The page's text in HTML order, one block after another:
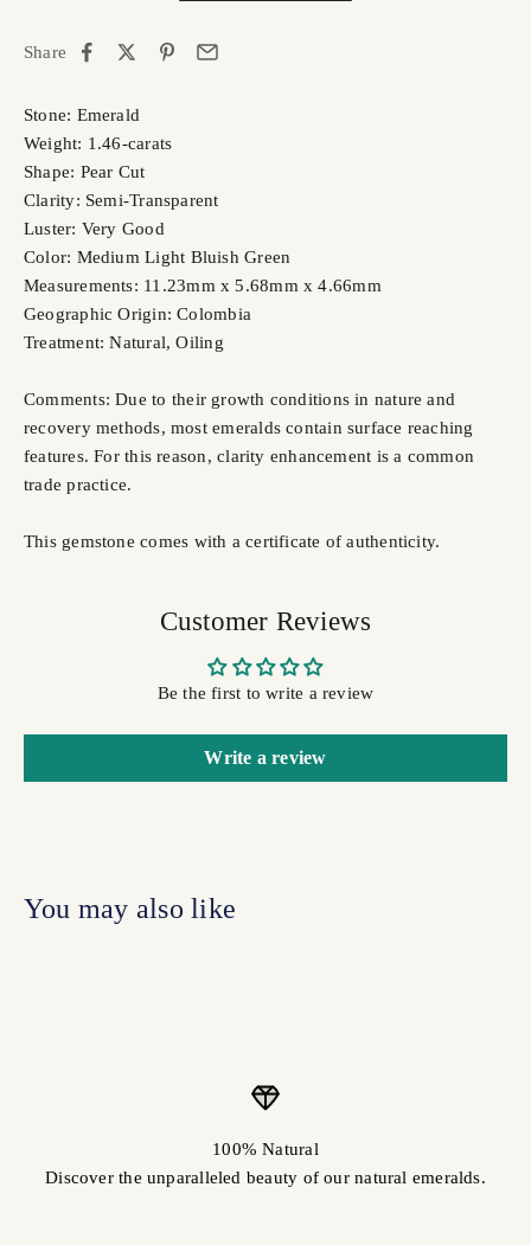
Share
Stone: Emerald
Weight: 1.46-carats
Shape: Pear Cut
Clarity: Semi-Transparent
Luster: Very Good
Color: Medium Light Bluish Green
Measurements: 11.23mm x 5.68mm x 4.66mm
Geographic Origin: Colombia
Treatment: Natural, Oiling
Comments: Due to their growth conditions in nature and
recovery methods, most emeralds contain surface reaching
features. For this reason, clarity enhancement is a common
trade practice.
This gemstone comes with a certificate of authenticity.
Customer Reviews
Be the first to write a review
Write a review
100% Natural
Discover the unparalleled beauty of our natural emeralds.